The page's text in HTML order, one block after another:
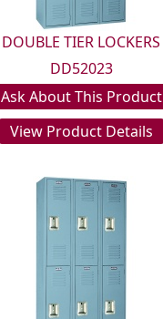
DOUBLE TIER LOCKERS
DD52023
Ask About This Product
View Product Details